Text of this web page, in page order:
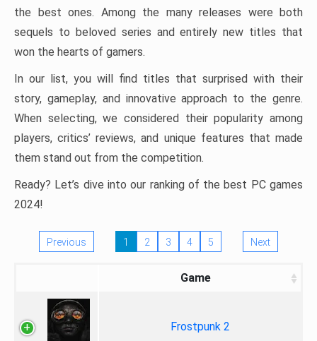
the best ones. Among the many releases were both
sequels to beloved series and entirely new titles that
won the hearts of gamers.
In our list, you will find titles that surprised with their
story, gameplay, and innovative approach to the genre.
When selecting, we considered their popularity among
players, critics’ reviews, and unique features that made
them stand out from the competition.
Ready? Let’s dive into our ranking of the best PC games
2024!
Previous 1 2 3 4 5 Next
Game
Frostpunk 2